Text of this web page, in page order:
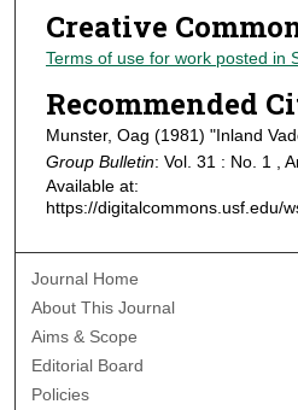
Creative
Terms of use for work posted in
Recommended
Munster, Oag (1981) "Inland
Group Bulletin: Vol. 31 : No. 1 ,
Available at:
https://digitalcommons.usf.edu/
Journal Home
About This Journal
Aims & Scope
Editorial Board
Policies